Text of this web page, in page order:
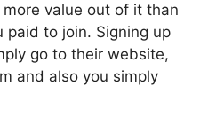
value out of it than
to join. Signing up
go to their website,
and also you simply